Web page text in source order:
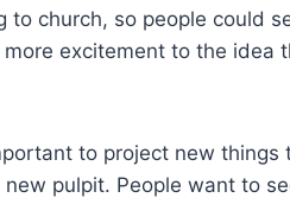
to church, so people could
excitement to the idea
to project new
pulpit. People want to